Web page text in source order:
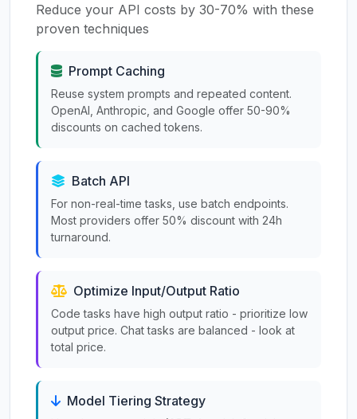
Reduce your API costs by 30-70% with these
proven techniques
Prompt Caching
Reuse system prompts and repeated content.
OpenAI, Anthropic, and Google offer 50-90%
discounts on cached tokens.
Batch API
For non-real-time tasks, use batch endpoints.
Most providers offer 50% discount with 24h
turnaround.
Optimize Input/Output Ratio
Code tasks have high output ratio - prioritize low
output price. Chat tasks are balanced - look at
total price.
Model Tiering Strategy